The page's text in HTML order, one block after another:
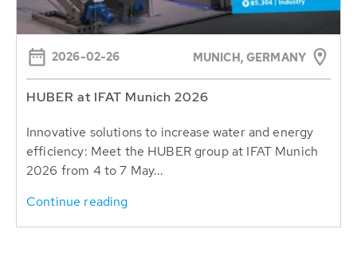
2026-02-26 MUNICH, GERMANY
HUBER at IFAT Munich 2026
Innovative solutions to increase water and energy
efficiency: Meet the HUBER group at IFAT Munich
2026 from 4 to 7 May...
Continue reading